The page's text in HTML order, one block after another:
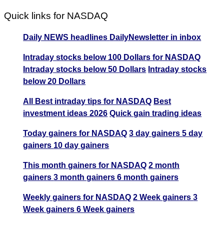
Quick links for NASDAQ
Daily NEWS headlines DailyNewsletter in inbox
Intraday stocks below 100 Dollars for NASDAQ
Intraday stocks below 50 Dollars Intraday stocks
below 20 Dollars
All Best intraday tips for NASDAQ Best
investment ideas 2026 Quick gain trading ideas
Today gainers for NASDAQ 3 day gainers5 day
gainers 10 day gainers
This month gainers for NASDAQ 2 month
gainers3 month gainers6 month gainers
Weekly gainers for NASDAQ 2 Week gainers3
Week gainers6 Week gainers